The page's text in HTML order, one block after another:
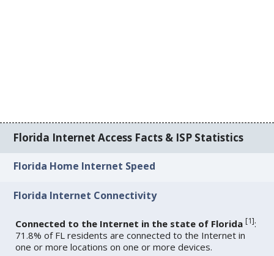
Florida Internet Access Facts & ISP Statistics
Florida Home Internet Speed
Florida Internet Connectivity
Connected to the Internet in the state of Florida [1]:
71.8% of FL residents are connected to the Internet in
one or more locations on one or more devices.